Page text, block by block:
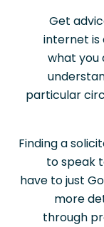
Get
internet is
what you
particular
Finding a
to speak
have to just
more
through